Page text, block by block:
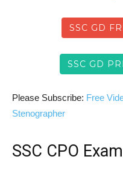
SSC GD
SSC GD
Please Subscribe: Free
Stenographer
SSC CPO